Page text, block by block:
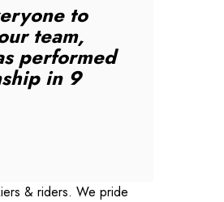
to
team,
performed
in 9
& riders. We pride